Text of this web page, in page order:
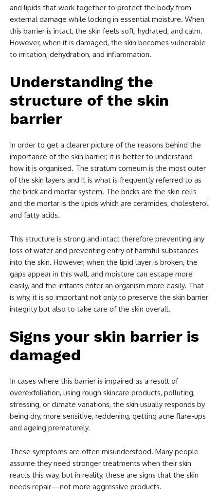
and lipids that work together to protect the body from
external damage while locking in essential moisture. When
this barrier is intact, the skin feels soft, hydrated, and calm.
However, when it is damaged, the skin becomes vulnerable
to irritation, dehydration, and inflammation.
Understanding the
structure of the skin
barrier
In order to get a clearer picture of the reasons behind the
importance of the skin barrier, it is better to understand
how it is organised. The stratum corneum is the most outer
of the skin layers and it is what is frequently referred to as
the brick and mortar system. The bricks are the skin cells
and the mortar is the lipids which are ceramides, cholesterol
and fatty acids.
This structure is strong and intact therefore preventing any
loss of water and preventing entry of harmful substances
into the skin. However, when the lipid layer is broken, the
gaps appear in this wall, and moisture can escape more
easily, and the irritants enter an organism more easily. That
is why, it is so important not only to preserve the skin barrier
integrity but also to take care of the skin overall.
Signs your skin barrier is
damaged
In cases where this barrier is impaired as a result of
overexfoliation, using rough skincare products, polluting,
stressing, or climate variations, the skin usually responds by
being dry, more sensitive, reddening, getting acne flare-ups
and ageing prematurely.
These symptoms are often misunderstood. Many people
assume they need stronger treatments when their skin
reacts this way, but in reality, these are signs that the skin
needs repair—not more aggressive products.